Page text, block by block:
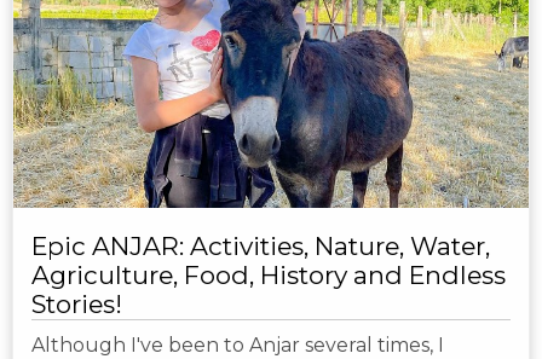
Epic ANJAR: Activities, Nature, Water,
Agriculture, Food, History and Endless
Stories!
Although I've been to Anjar several times, I